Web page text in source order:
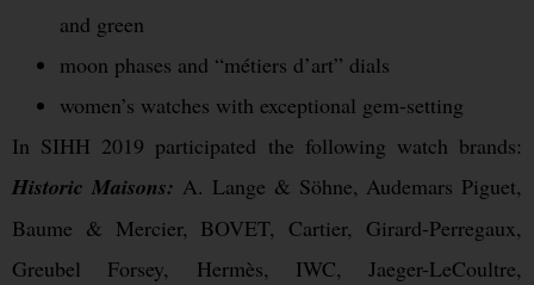
and green
moon phases and “métiers d’art” dials
women’s watches with exceptional gem-setting
In SIHH 2019 participated the following watch brands:
Historic Maisons: A. Lange & Söhne, Audemars Piguet,
Baume & Mercier, BOVET, Cartier, Girard-Perregaux,
Greubel Forsey, Hermès, IWC, Jaeger-LeCoultre,